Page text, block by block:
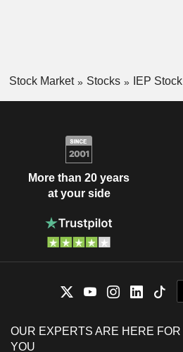
Stock Market Stocks IEP Stock
More than 20 years
at your side
OUR EXPERTS ARE HERE FOR
YOU